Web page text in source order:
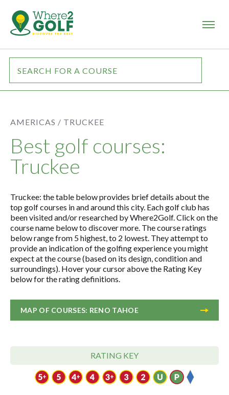
AMERICAS / TRUCKEE
Best golf courses:
Truckee
Truckee: the table below provides brief details about the
top golf courses in and around this city. Each golf club has
been visited and/or researched by Where2Golf. Click on the
course name below to discover more. The course ratings
below range from 5 highest, to 2 lowest. They attempt to
provide an indication of the golfing experience you might
expect at the course (based on its design, condition and
surroundings). Hover your cursor above the Rating Key
below for the rating definitions.
MAP OF COURSES: RENO TAHOE
RATING KEY